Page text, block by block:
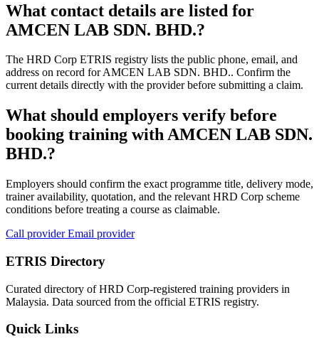
What contact details are listed for
AMCEN LAB SDN. BHD.?
The HRD Corp ETRIS registry lists the public phone, email, and
address on record for AMCEN LAB SDN. BHD.. Confirm the
current details directly with the provider before submitting a claim.
What should employers verify before
booking training with AMCEN LAB SDN.
BHD.?
Employers should confirm the exact programme title, delivery mode,
trainer availability, quotation, and the relevant HRD Corp scheme
conditions before treating a course as claimable.
Call providerEmail provider
ETRIS Directory
Curated directory of HRD Corp-registered training providers in
Malaysia. Data sourced from the official ETRIS registry.
Quick Links